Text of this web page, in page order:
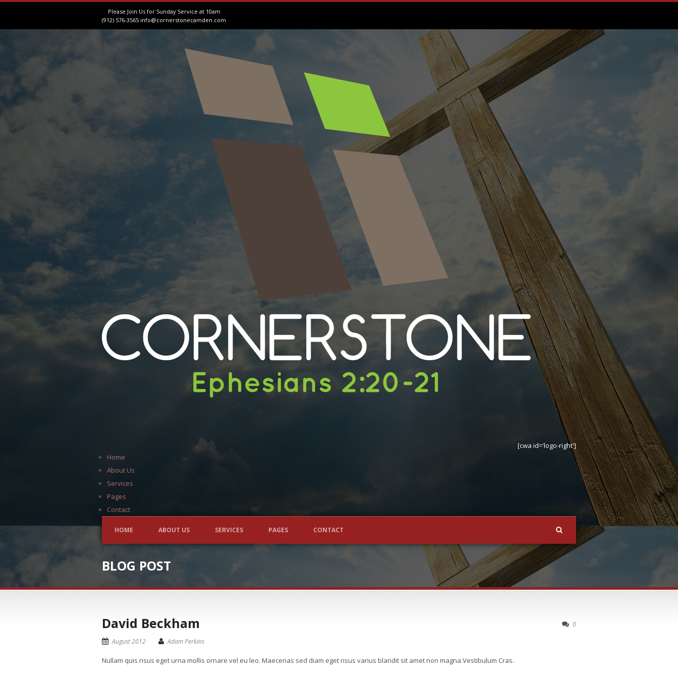
Please Join Us for Sunday Service at 10am
(912) 576-3565 info@cornerstonecamden.com
[cwa id='logo-right']
Home
About Us
Services
Pages
Contact
HOME ABOUT US SERVICES PAGES CONTACT
BLOG POST
0
David Beckham
August 2012 Adam Perkins
Nullam quis risus eget urna mollis ornare vel eu leo. Maecenas sed diam eget risus varius blandit sit amet non magna.Vestibulum Cras.